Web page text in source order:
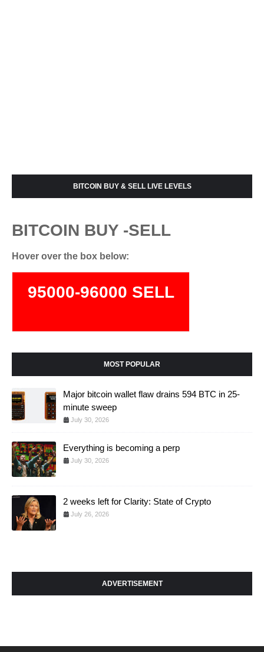
BITCOIN BUY & SELL LIVE LEVELS
BITCOIN BUY -SELL
Hover over the box below:
95000-96000 SELL
74000-75500 BUY
MOST POPULAR
Major bitcoin wallet flaw drains 594 BTC in 25-
minute sweep
July 30, 2026
Everything is becoming a perp
July 30, 2026
2 weeks left for Clarity: State of Crypto
July 26, 2026
ADVERTISEMENT